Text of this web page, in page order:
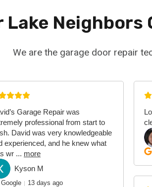
Lake
We are the garage door repair
Garage Repair was
professional from start to
David was very knowledgeable
experienced, and he knew what
wr ... more
Kyson M
Google 13 days ago